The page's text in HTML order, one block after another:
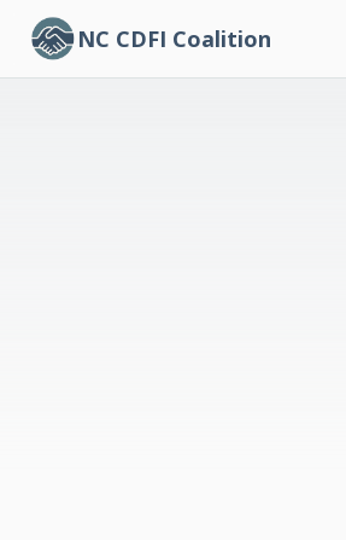
NC CDFI Coalition